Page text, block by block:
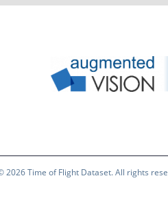
2026Time of Flight Dataset. All rights